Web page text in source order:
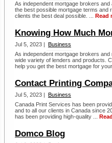
As independent mortgage brokers
the best possible mortgage terms and
clients the best deal possible. ... Read
Knowing How Much
Jul 5, 2023 | Business
As independent mortgage brokers
wide variety of lenders and products.
help you get the best mortgage for
Contact Printing
Jul 5, 2023 | Business
Canada Print Services has been
and to all our clients in Canada since
has been providing high-quality ...
Domco Blog